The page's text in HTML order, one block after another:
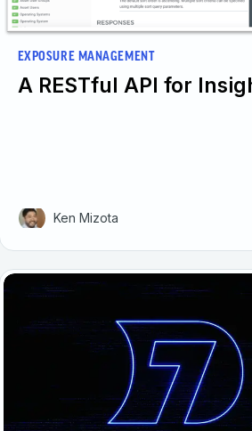
EXPOSURE MANAGEMENT
A RESTful API for
Ken Mizota